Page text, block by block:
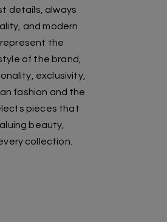
details, always
and modern
the
of the brand,
exclusivity,
fashion and the
pieces that
beauty,
collection.